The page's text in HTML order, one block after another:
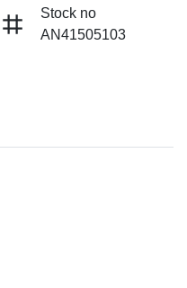
Stock no
AN41505103